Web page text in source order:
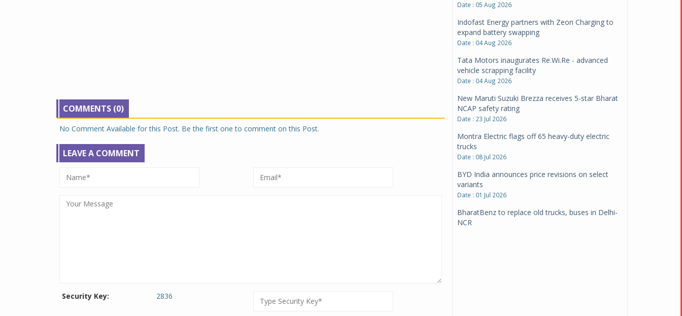
COMMENTS (0)
No Comment Available for this Post. Be the first one to comment on this Post.
LEAVE A COMMENT
Security Key: 2836
Date : 05 Aug 2026
Indofast Energy partners with Zeon Charging to
expand battery swapping
Date : 04 Aug 2026
Tata Motors inaugurates Re.Wi.Re - advanced
vehicle scrapping facility
Date : 04 Aug 2026
New Maruti Suzuki Brezza receives 5-star Bharat
NCAP safety rating
Date : 23 Jul 2026
Montra Electric flags off 65 heavy-duty electric
trucks
Date : 08 Jul 2026
BYD India announces price revisions on select
variants
Date : 01 Jul 2026
BharatBenz to replace old trucks, buses in Delhi-
NCR